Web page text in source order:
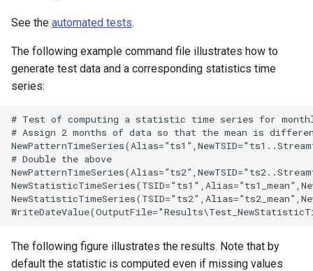
See the automated tests.
The following example command file illustrates how to
generate test data and a corresponding statistics time
series:
# Test of computing a statistic time series for
# Assign 2 months of data so that the mean is
# Double the above
The following figure illustrates the results. Note that by
default the statistic is computed even if missing values